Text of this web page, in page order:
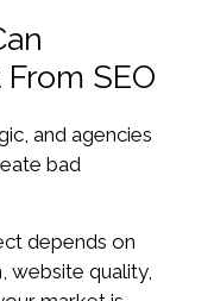
SEO
and agencies
bad
depends on
website quality,